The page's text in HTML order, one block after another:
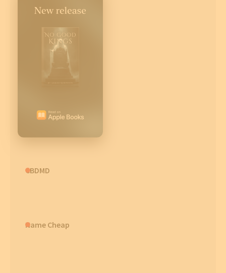
CBDMD
Name Cheap